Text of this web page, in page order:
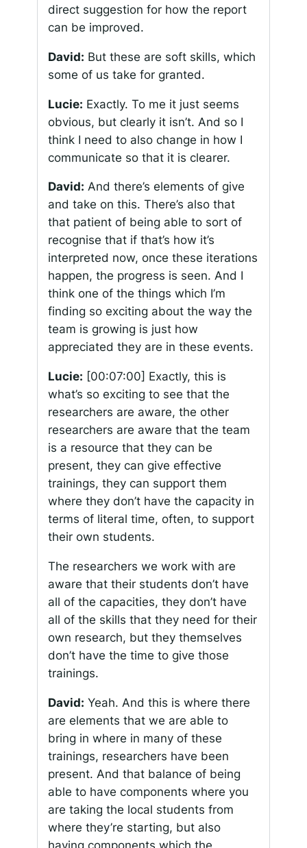
direct suggestion for how the report
can be improved.
David: But these are soft skills, which
some of us take for granted.
Lucie: Exactly. To me it just seems
obvious, but clearly it isn’t. And so I
think I need to also change in how I
communicate so that it is clearer.
David: And there’s elements of give
and take on this. There’s also that
that patient of being able to sort of
recognise that if that’s how it’s
interpreted now, once these iterations
happen, the progress is seen. And I
think one of the things which I’m
finding so exciting about the way the
team is growing is just how
appreciated they are in these events.
Lucie: [00:07:00] Exactly, this is
what’s so exciting to see that the
researchers are aware, the other
researchers are aware that the team
is a resource that they can be
present, they can give effective
trainings, they can support them
where they don’t have the capacity in
terms of literal time, often, to support
their own students.
The researchers we work with are
aware that their students don’t have
all of the capacities, they don’t have
all of the skills that they need for their
own research, but they themselves
don’t have the time to give those
trainings.
David: Yeah. And this is where there
are elements that we are able to
bring in where in many of these
trainings, researchers have been
present. And that balance of being
able to have components where you
are taking the local students from
where they’re starting, but also
having components which the